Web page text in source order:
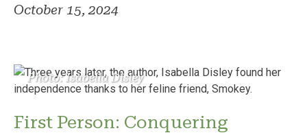
October 15, 2024
Photo: Isabella Disley
First Person: Conquering